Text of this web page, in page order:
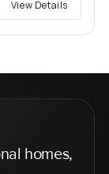
View Details
homes,